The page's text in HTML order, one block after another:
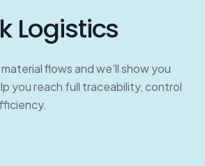
Logistics
flows and we'll show you
you reach full traceability, control